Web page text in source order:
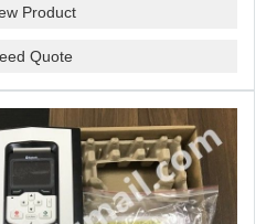
Product
Quote